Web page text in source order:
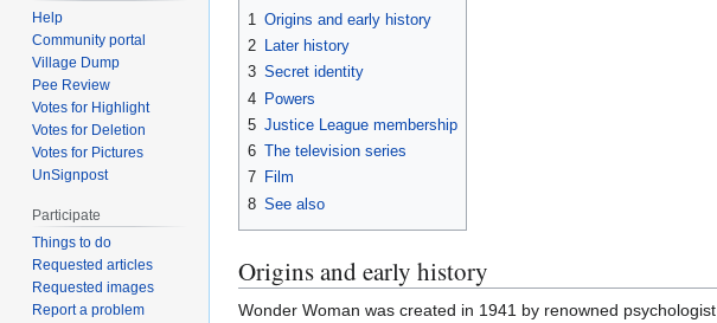
1 Origins and early history
2
Later history
3 Secret identity
4 Powers
5 Justice League membership
6 The television series
7 Film
8 See also
Origins and early history
Wonder Woman was created in 1941 by renowned psychologist
Help
Community portal
Village Dump
Pee Review
Votes for Highlight
Votes for Deletion
Votes for Pictures
UnSignpost
Participate
Things to do
Requested articles
Requested images
Report a problem